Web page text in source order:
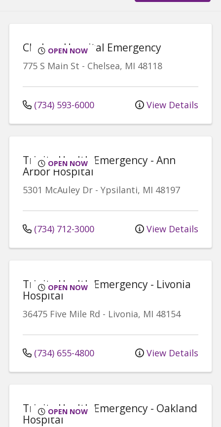
OPEN NOW
Chelsea Hospital Emergency
775 S Main St - Chelsea, MI 48118
(734) 593-6000 View Details
OPEN NOW
Trinity Health Emergency - Ann
Arbor Hospital
5301 McAuley Dr - Ypsilanti, MI 48197
(734) 712-3000 View Details
OPEN NOW
Trinity Health Emergency - Livonia
Hospital
36475 Five Mile Rd - Livonia, MI 48154
(734) 655-4800 View Details
OPEN NOW
Trinity Health Emergency - Oakland
Hospital